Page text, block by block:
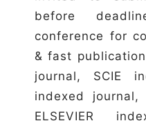
before
conference for
& fast
journal, SCIE
indexed
ELSEVIER